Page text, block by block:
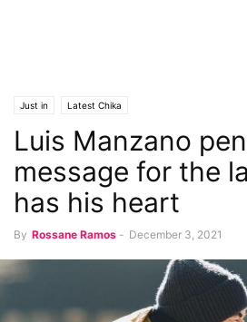
Just in Latest Chika
Luis Manzano
message for the
has his heart
By Rossane Ramos - December 3, 2021